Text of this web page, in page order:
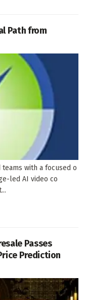
Path from
with a focused o
led AI video co
Passes
Prediction